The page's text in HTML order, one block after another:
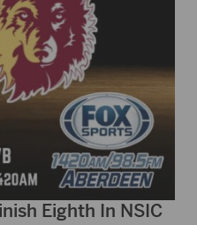
Eighth In NSIC